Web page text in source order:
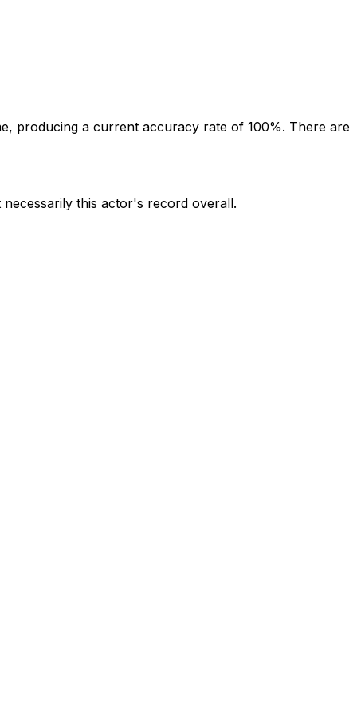
producing a current accuracy rate of 100%. There are
this actor's record overall.